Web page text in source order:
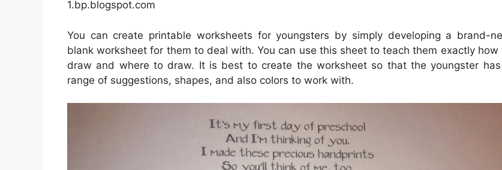
1.bp.blogspot.com
You can create printable worksheets for youngsters by simply developing a brand-
blank worksheet for them to deal with. You can use this sheet to teach them exactly how
draw and where to draw. It is best to create the worksheet so that the youngster
range of suggestions, shapes, and also colors to work with.